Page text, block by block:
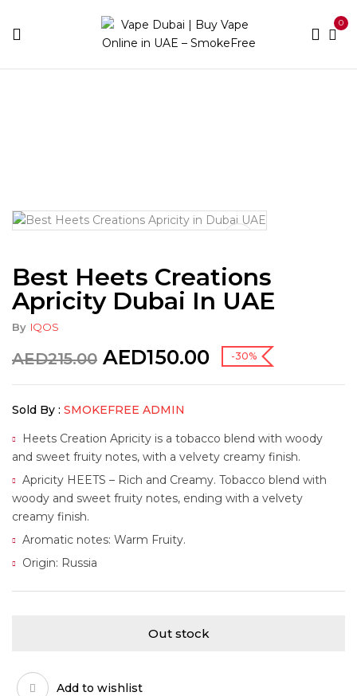
0
Best Heets Creations
Apricity Dubai In UAE
By IQOS
AED215.00 AED150.00 -30%
Sold By : SMOKEFREE ADMIN
Heets Creation Apricity is a tobacco blend with woody
and sweet fruity notes, with a velvety creamy finish.
Apricity HEETS – Rich and Creamy. Tobacco blend with
woody and sweet fruity notes, ending with a velvety
creamy finish.
Aromatic notes: Warm Fruity.
Origin: Russia
Out stock
Add to wishlist